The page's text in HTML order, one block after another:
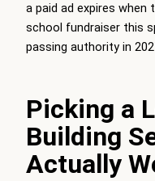
a paid ad expires when
school fundraiser this
passing authority in
Picking a
Building
Actually